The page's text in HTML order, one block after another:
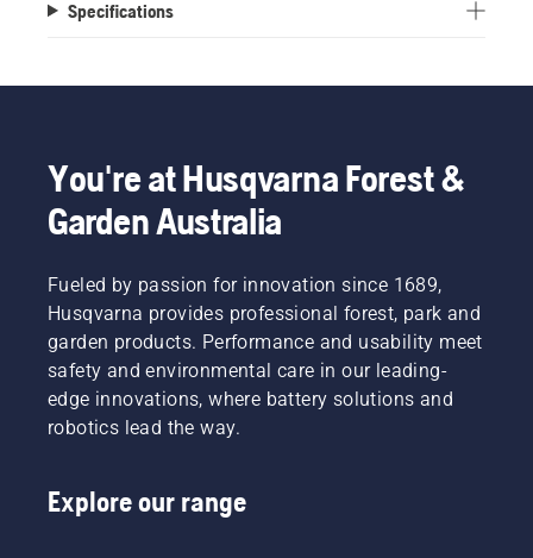
Specifications
You're at Husqvarna Forest &
Garden Australia
Fueled by passion for innovation since 1689,
Husqvarna provides professional forest, park and
garden products. Performance and usability meet
safety and environmental care in our leading-
edge innovations, where battery solutions and
robotics lead the way.
Explore our range